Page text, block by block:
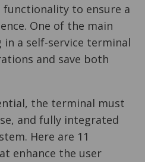
to ensure a
One of the main
a self-service terminal
and save both
the terminal must
and fully integrated
Here are 11
enhance the user